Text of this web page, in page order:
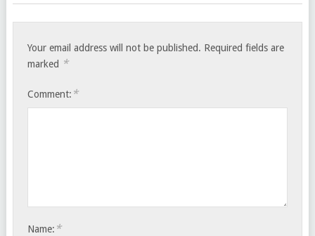
Your email address will not be published. Required fields are
marked *
Comment: *
Name: *